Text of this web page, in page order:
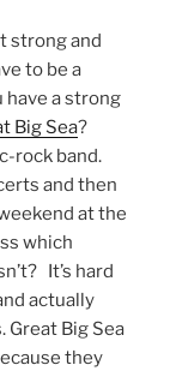
strong and
to be a
have a strong
Big Sea?
rock band.
and then
at the
which
It’s hard
actually
Great Big Sea
they